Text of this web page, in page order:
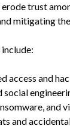
trust
mitigating
access and
social
and
and